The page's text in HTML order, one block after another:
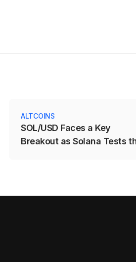
ALTCOINS
SOL/USD Faces a Key
Breakout as Solana Tests